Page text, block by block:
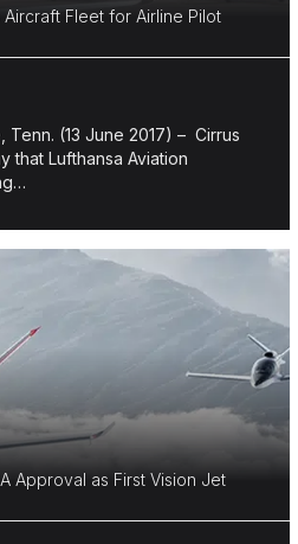
Fleet for Airline Pilot
Tenn. (13 June 2017) – Cirrus
that Lufthansa Aviation
Approval as First Vision Jet